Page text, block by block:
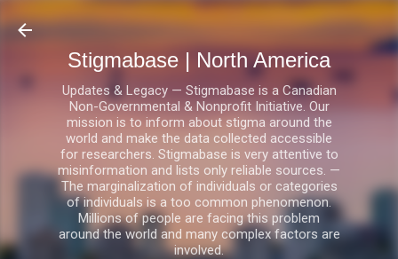
Skip to main content
Stigmabase | North America
Updates & Legacy — Stigmabase is a Canadian
Non-Governmental & Nonprofit Initiative. Our
mission is to inform about stigma around the
world and make the data collected accessible
for researchers. Stigmabase is very attentive to
misinformation and lists only reliable sources. —
The marginalization of individuals or categories
of individuals is a too common phenomenon.
Millions of people are facing this problem
around the world and many complex factors are
involved.